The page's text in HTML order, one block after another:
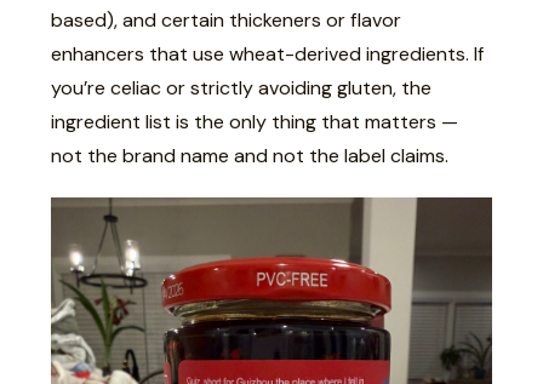
based), and certain thickeners or flavor
enhancers that use wheat-derived ingredients. If
you’re celiac or strictly avoiding gluten, the
ingredient list is the only thing that matters —
not the brand name and not the label claims.